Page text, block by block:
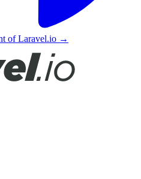
of Laravel.io →